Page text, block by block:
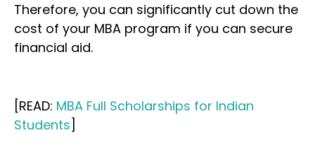
Therefore, you can significantly cut down the
cost of your MBA program if you can secure
financial aid.
[READ: MBA Full Scholarships for Indian
Students]